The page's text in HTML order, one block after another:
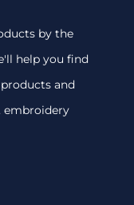
by the
help you find
and
embroidery